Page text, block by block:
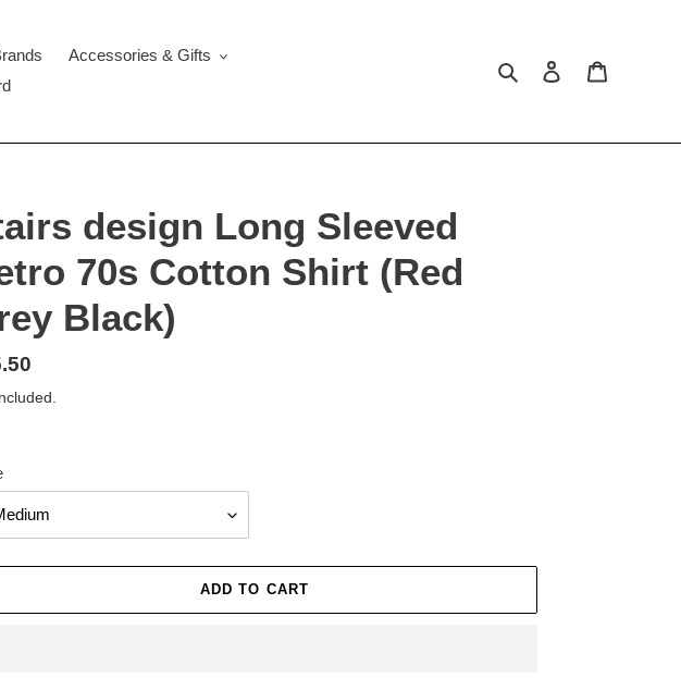
Accessories & Gifts
Search Log in
design Long Sleeved
70s Cotton Shirt (Red
Black)
ADD TO CART